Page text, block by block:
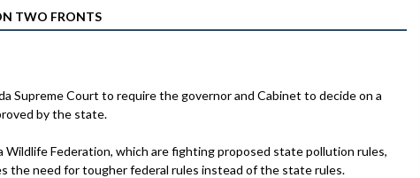
TWO FRONTS
Supreme Court to require the governor and Cabinet to decide on a
by the state.
Federation, which are fighting proposed state pollution rules,
the need for tougher federal rules instead of the state rules.